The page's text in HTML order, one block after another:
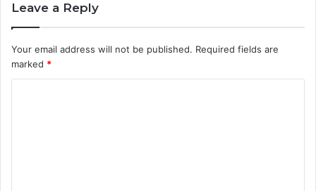
Leave a Reply
Your email address will not be published. Required fields are
marked *